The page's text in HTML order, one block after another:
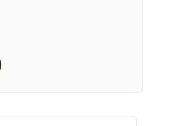
Alternative: